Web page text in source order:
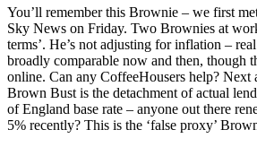
You’ll remember this Brownie – we first
Sky News on Friday. Two Brownies at
terms’. He’s not adjusting for inflation –
broadly comparable now and then, though
online. Can any CoffeeHousers help? Next
Brown Bust is the detachment of actual
of England base rate – anyone out there
5% recently? This is the ‘false proxy’